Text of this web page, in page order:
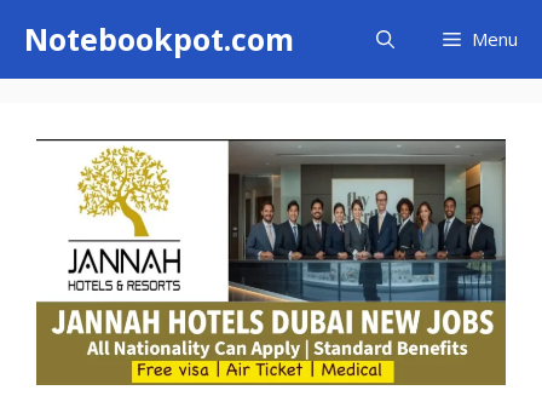
content
Notebookpot.com Menu